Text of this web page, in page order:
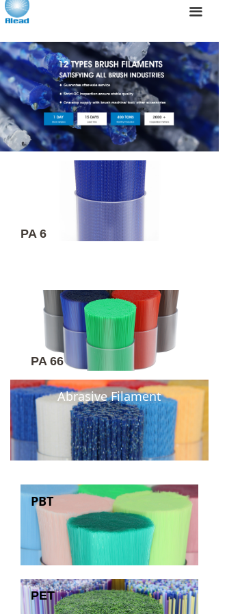
끀
Abrasive Filament
PA 66
PBT
PET
PA 6